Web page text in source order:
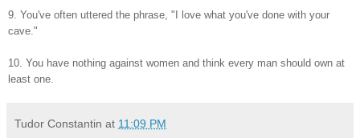
9. You've often uttered the phrase, "I love what you've done with your
cave."
10. You have nothing against women and think every man should own at
least one.
Tudor Constantin at 11:09 PM